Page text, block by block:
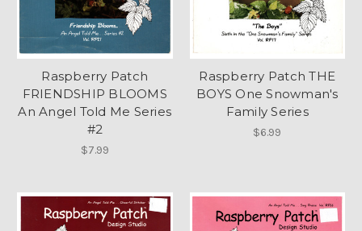
Raspberry Patch
FRIENDSHIP BLOOMS
An Angel Told Me Series
#2
$7.99
Raspberry Patch THE
BOYS One Snowman's
Family Series
$6.99